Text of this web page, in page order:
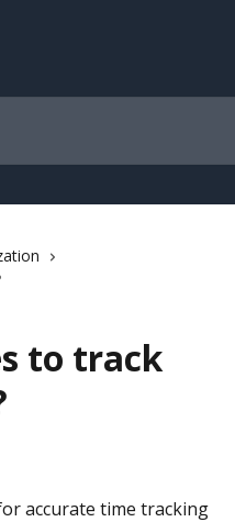
to track
accurate time tracking